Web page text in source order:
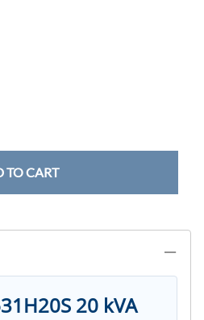
TO CART
20 kVA